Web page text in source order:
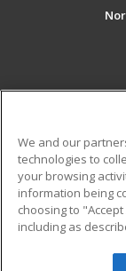
Career
Financial
Help
We and our
technologies to
your browsing
information being
choosing to
including as